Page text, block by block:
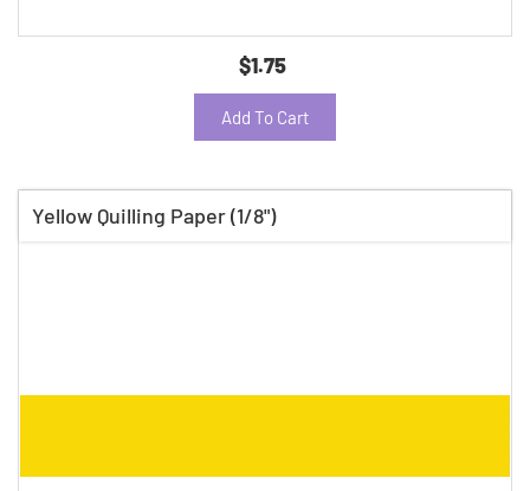
$1.75
Add To Cart
Yellow Quilling Paper (1/8")